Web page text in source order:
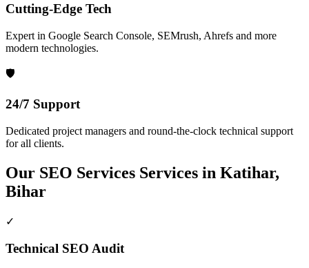
Cutting-Edge Tech
Expert in Google Search Console, SEMrush, Ahrefs and more
modern technologies.
🛡️
24/7 Support
Dedicated project managers and round-the-clock technical support
for all clients.
Our SEO Services Services in Katihar,
Bihar
✓
Technical SEO Audit